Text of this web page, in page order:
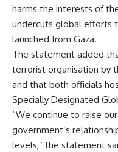
harms the interests of
undercuts global efforts
launched from Gaza.
The statement added
terrorist organisation by
and that both officials
Specially Designated
“We continue to raise
government’s
levels,” the statement